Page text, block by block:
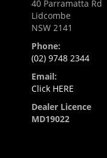
40 Parramatta Rd
Lidcombe
NSW 2141
Phone:
(02) 9748 2344
Email:
Click HERE
Dealer Licence
MD19022